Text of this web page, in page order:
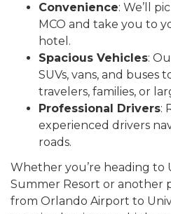
Convenience: We’ll
MCO and take you to
hotel.
Spacious Vehicles:
SUVs, vans, and buses
travelers, families, or
Professional Drivers:
experienced drivers
roads.
Whether you’re heading to
Summer Resort or another
from Orlando Airport to